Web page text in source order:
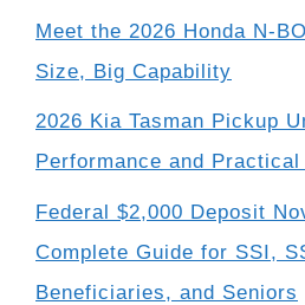
Meet the 2026 Honda N-
Size, Big Capability
2026 Kia Tasman Pickup
Performance and
Federal $2,000 Deposit
Complete Guide for SSI,
Beneficiaries, and Seniors